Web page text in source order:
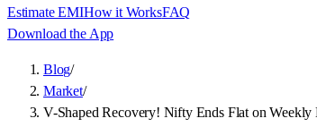
Estimate EMIHow it WorksFAQ
Download the App
Blog/
Market/
V-Shaped Recovery! Nifty Ends Flat on